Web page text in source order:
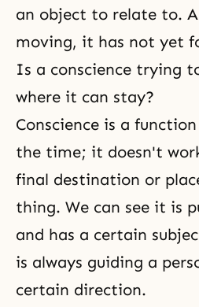
an object to relate to.
moving, it has not yet
Is a conscience trying
where it can stay?
Conscience is a
the time; it doesn't
final destination or
thing. We can see it is
and has a certain
is always guiding a
certain direction.